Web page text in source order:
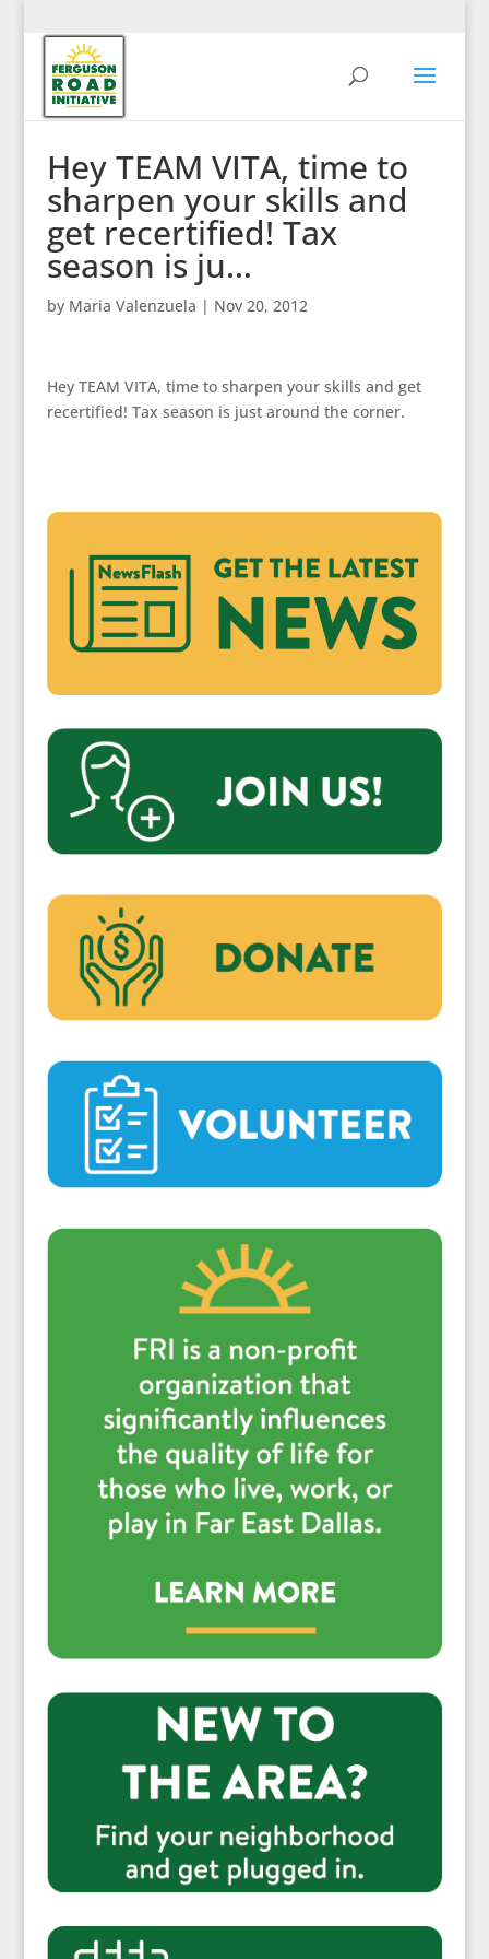
Hey TEAM VITA, time to
sharpen your skills and
get recertified! Tax
season is ju…
by Maria Valenzuela | Nov 20, 2012
Hey TEAM VITA, time to sharpen your skills and get
recertified! Tax season is just around the corner.